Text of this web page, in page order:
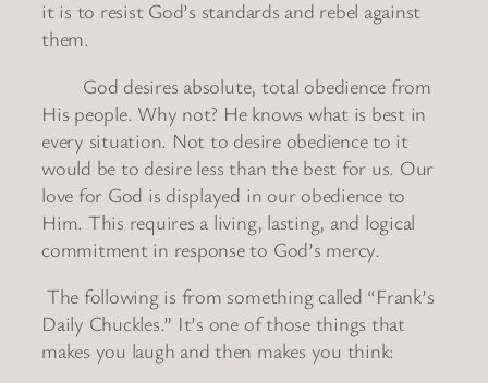
it is to resist God’s standards and rebel against
them.
God desires absolute, total obedience from
His people. Why not? He knows what is best in
every situation. Not to desire obedience to it
would be to desire less than the best for us. Our
love for God is displayed in our obedience to
Him. This requires a living, lasting, and logical
commitment in response to God’s mercy.
The following is from something called “Frank’s
Daily Chuckles.” It’s one of those things that
makes you laugh and then makes you think: